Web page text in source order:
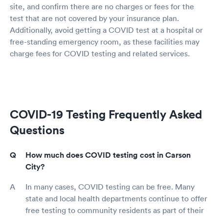
site, and confirm there are no charges or fees for the
test that are not covered by your insurance plan.
Additionally, avoid getting a COVID test at a hospital or
free-standing emergency room, as these facilities may
charge fees for COVID testing and related services.
COVID-19 Testing Frequently Asked
Questions
How much does COVID testing cost in Carson
City?
In many cases, COVID testing can be free. Many
state and local health departments continue to offer
free testing to community residents as part of their